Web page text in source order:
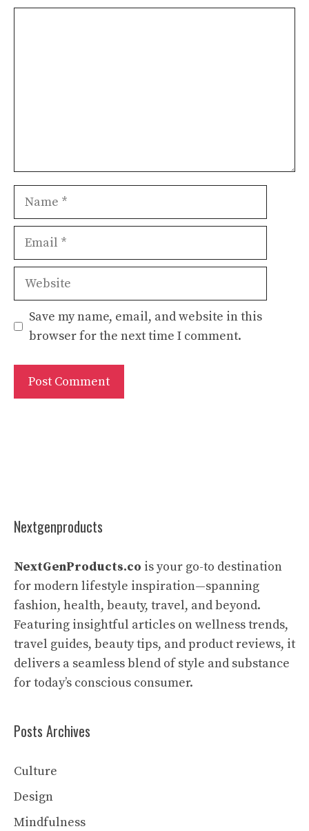
Name
Email
Website
Save my name, email, and website in this
browser for the next time I comment.
Nextgenproducts
NextGenProducts.co is your go-to destination
for modern lifestyle inspiration—spanning
fashion, health, beauty, travel, and beyond.
Featuring insightful articles on wellness trends,
travel guides, beauty tips, and product reviews, it
delivers a seamless blend of style and substance
for today’s conscious consumer.
Posts Archives
Culture
Design
Mindfulness